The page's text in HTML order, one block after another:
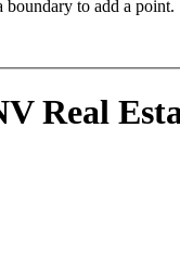
boundary to add a point.
Real